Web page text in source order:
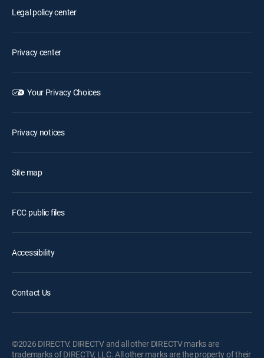
Legal policy center
Privacy center
Your Privacy Choices
Privacy notices
Site map
FCC public files
Accessibility
Contact Us
©2026 DIRECTV. DIRECTV and all other DIRECTV marks are
trademarks of DIRECTV, LLC. All other marks are the property of their